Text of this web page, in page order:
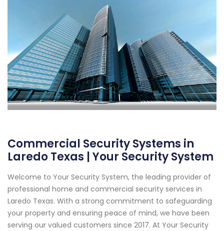
Commercial Security Systems in
Laredo Texas | Your Security System
Welcome to Your Security System, the leading provider of
professional home and commercial security services in
Laredo Texas. With a strong commitment to safeguarding
your property and ensuring peace of mind, we have been
serving our valued customers since 2017. At Your Security